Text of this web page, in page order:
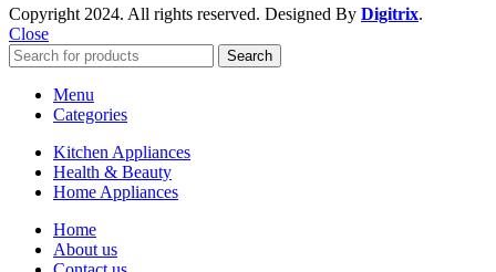
Copyright 2024. All rights reserved. Designed By Digitrix.
Close
Search
Menu
Categories
Kitchen Appliances
Health & Beauty
Home Appliances
Home
About us